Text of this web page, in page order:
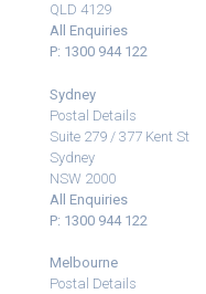
QLD 4129
All Enquiries
P: 1300 944 122
Sydney
Postal Details
Suite 279 / 377 Kent St
Sydney
NSW 2000
All Enquiries
P: 1300 944 122
Melbourne
Postal Details